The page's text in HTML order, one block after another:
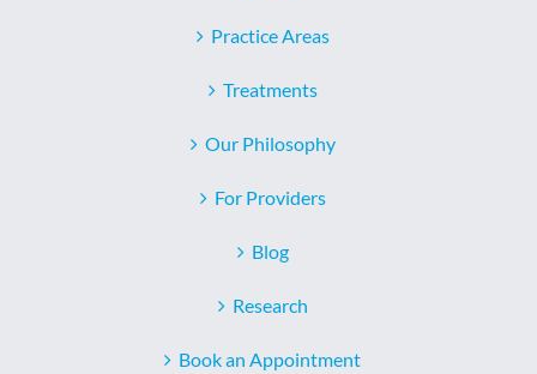
Practice Areas
Treatments
Our Philosophy
For Providers
Blog
Research
Book an Appointment